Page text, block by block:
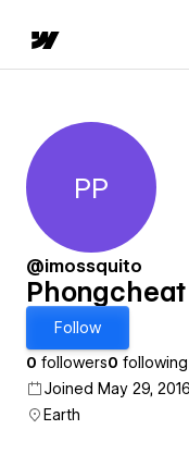
PP
@imossquito
Follow
0 followers0 following
Joined May 29, 2016
Earth